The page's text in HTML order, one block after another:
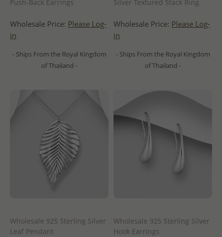
Push-Back Earrings
Wholesale Price: Please Log-
in
- Ships From the Royal Kingdom
of Thailand -
Silver Textured Stack Ring
Wholesale Price: Please Log-
in
- Ships From the Royal Kingdom
of Thailand -
Wholesale 925 Sterling Silver
Leaf Pendant
Wholesale 925 Sterling Silver
Hook Earrings